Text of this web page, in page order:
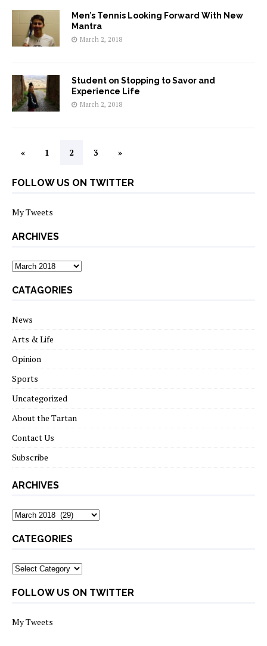
Men’s Tennis Looking Forward With New
Mantra
March 2, 2018
Student on Stopping to Savor and
Experience Life
March 2, 2018
« 1 2 3 »
FOLLOW US ON TWITTER
My Tweets
ARCHIVES
archives
CATAGORIES
News
Arts & Life
Opinion
Sports
Uncategorized
About the Tartan
Contact Us
Subscribe
ARCHIVES
Archives
CATEGORIES
Categories
FOLLOW US ON TWITTER
My Tweets